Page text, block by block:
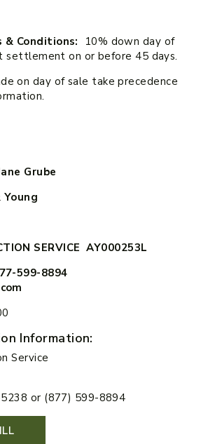
& Conditions:
10% down day of
settlement on or before 45 days.
on day of sale take precedence
Grube
SERVICE AY000253L
599-8894
Information:
Service
or (877) 599-8894